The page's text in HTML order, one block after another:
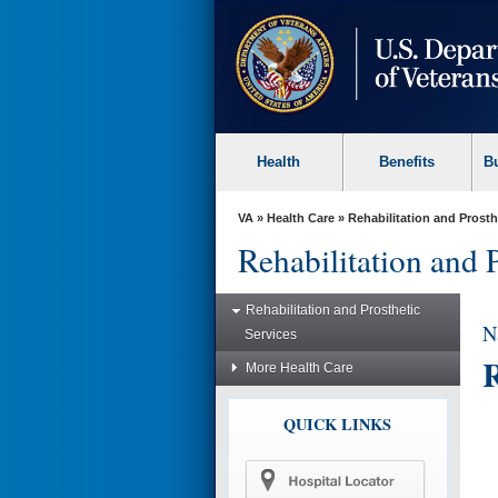
Health Benefits
VA» Health Care» Rehabilitation and
Rehabilitation and
Rehabilitation and Prosthetic
Services
More Health Care
QUICK LINKS